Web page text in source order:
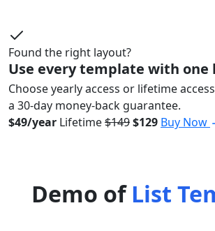
Found the right layout?
Use every template with one
Choose yearly access or lifetime
a 30-day money-back guarantee.
$49/year Lifetime$149$129 Buy Now
Demo ofList